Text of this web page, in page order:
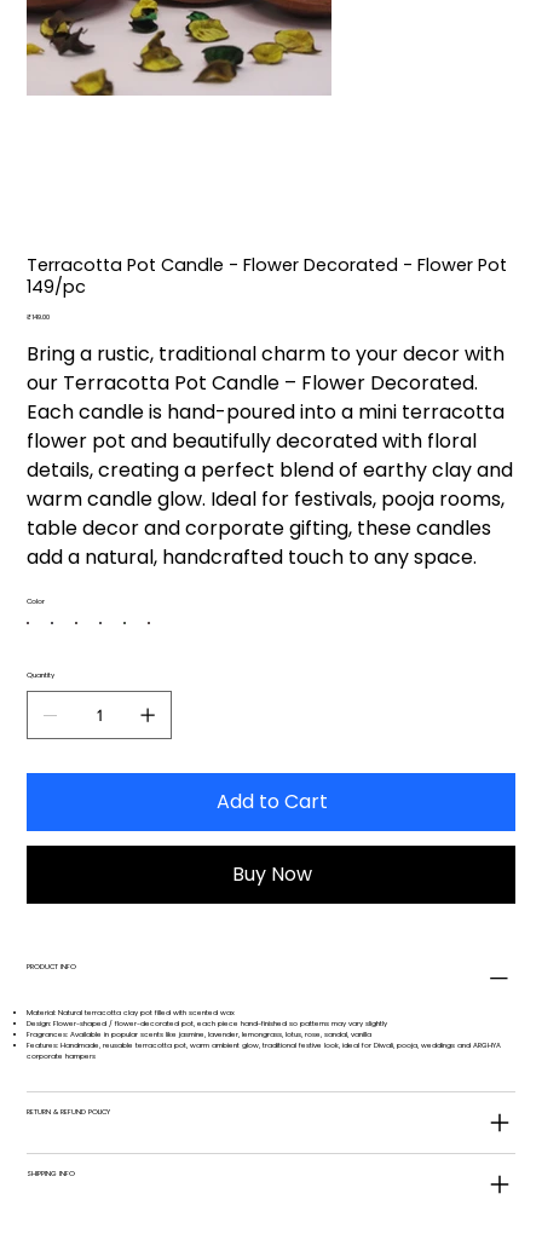
Terracotta Pot Candle - Flower Decorated - Flower Pot
₹149/pc
Price
₹149.00
Bring a rustic, traditional charm to your decor with
our Terracotta Pot Candle – Flower Decorated.
Each candle is hand-poured into a mini terracotta
flower pot and beautifully decorated with floral
details, creating a perfect blend of earthy clay and
warm candle glow. Ideal for festivals, pooja rooms,
table decor and corporate gifting, these candles
add a natural, handcrafted touch to any space.
Color
Quantity
Add to Cart
Buy Now
PRODUCT INFO
Material: Natural terracotta clay pot filled with scented wax​
Design: Flower-shaped / flower-decorated pot, each piece hand-finished so patterns may vary slightly​
Fragrances: Available in popular scents like jasmine, lavender, lemongrass, lotus, rose, sandal, vanilla
Features: Handmade, reusable terracotta pot, warm ambient glow, traditional festive look, ideal for Diwali, pooja, weddings and ARGHYA
corporate hampers
RETURN & REFUND POLICY
SHIPPING INFO